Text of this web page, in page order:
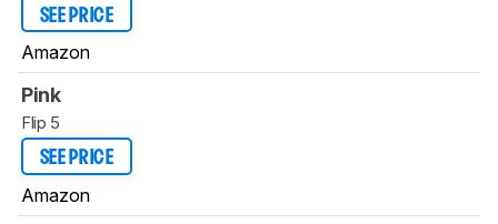
SEE PRICE
Amazon
Pink
Flip 5
SEE PRICE
Amazon